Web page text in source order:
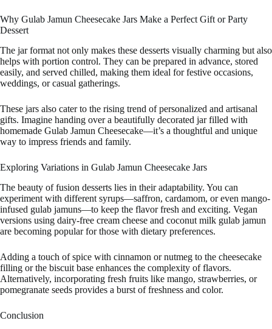
Why Gulab Jamun Cheesecake Jars Make a Perfect Gift or Party
Dessert
The jar format not only makes these desserts visually charming but also
helps with portion control. They can be prepared in advance, stored
easily, and served chilled, making them ideal for festive occasions,
weddings, or casual gatherings.
These jars also cater to the rising trend of personalized and artisanal
gifts. Imagine handing over a beautifully decorated jar filled with
homemade Gulab Jamun Cheesecake—it’s a thoughtful and unique
way to impress friends and family.
Exploring Variations in Gulab Jamun Cheesecake Jars
The beauty of fusion desserts lies in their adaptability. You can
experiment with different syrups—saffron, cardamom, or even mango-
infused gulab jamuns—to keep the flavor fresh and exciting. Vegan
versions using dairy-free cream cheese and coconut milk gulab jamun
are becoming popular for those with dietary preferences.
Adding a touch of spice with cinnamon or nutmeg to the cheesecake
filling or the biscuit base enhances the complexity of flavors.
Alternatively, incorporating fresh fruits like mango, strawberries, or
pomegranate seeds provides a burst of freshness and color.
Conclusion